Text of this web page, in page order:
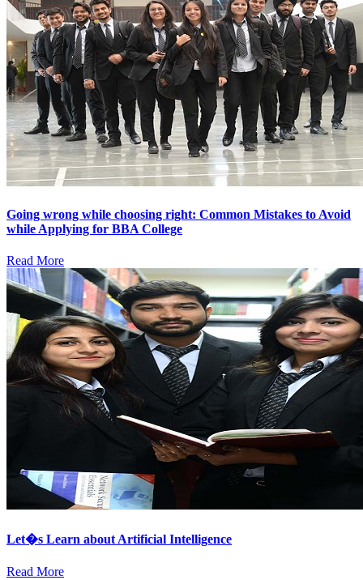
Going wrong while choosing right: Common Mistakes to Avoid
while Applying for BBA College
Read More
Let�s Learn about Artificial Intelligence
Read More